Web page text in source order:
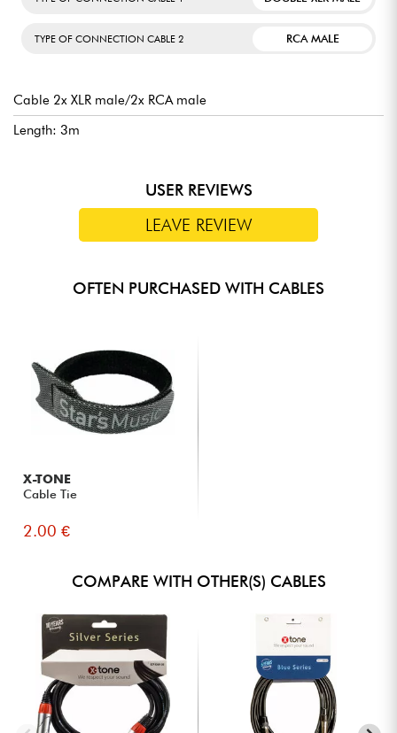
TYPE OF CONNECTION CABLE 2 RCA MALE
Cable 2x XLR male/2x RCA male
Length: 3m
USER REVIEWS
LEAVE REVIEW
OFTEN PURCHASED WITH CABLES
X-TONE
Cable Tie
2.00 €
COMPARE WITH OTHER(S) CABLES